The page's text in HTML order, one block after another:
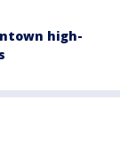
high-